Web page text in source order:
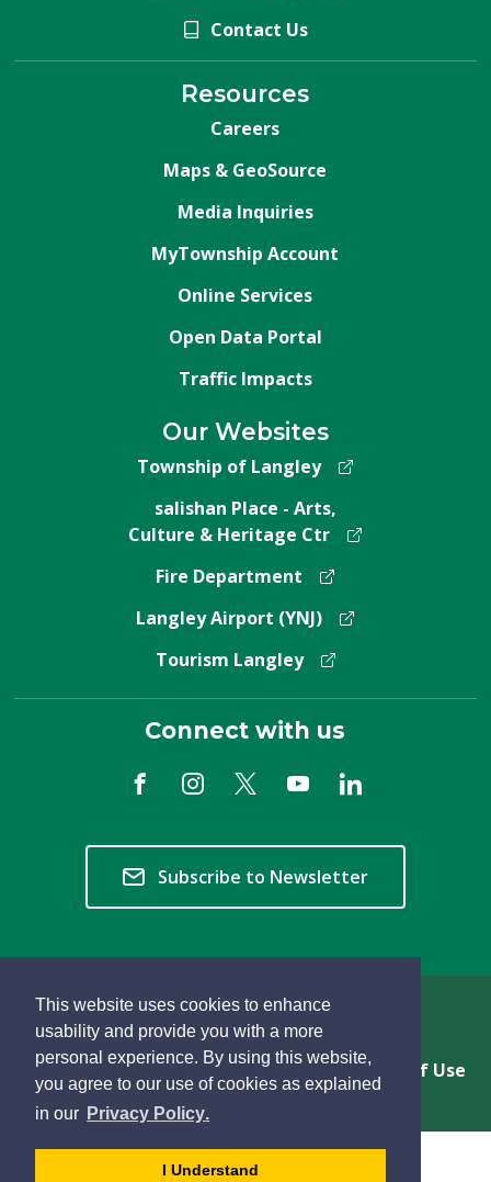
This website uses cookies to enhance
usability and provide you with a more
personal experience. By using this website,
you agree to our use of cookies as explained
in our Privacy Policy.
I Understand
Contact Us
Resources
Careers
Maps & GeoSource
Media Inquiries
MyTownship Account
Online Services
Open Data Portal
Traffic Impacts
Our Websites
Township of Langley
salishan Place - Arts,
Culture & Heritage Ctr
Fire Department
Langley Airport (YNJ)
Tourism Langley
Connect with us
Subscribe to Newsletter
Copyright © 2026 Township of Langley
Privacy & Freedom of Information
Terms of Use
Sitemap
Website Feedback